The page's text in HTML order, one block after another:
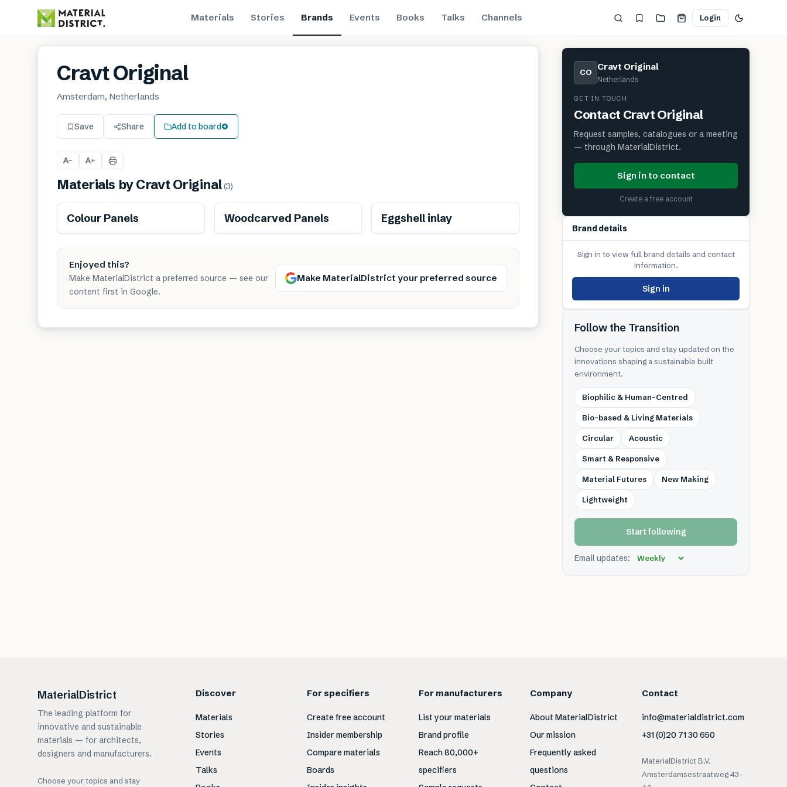
Materials Stories Brands Events Books Talks Channels Login
Cravt Original
Amsterdam, Netherlands
Save Share Add to board
A− A+
Materials byCravt Original(3)
Colour Panels Renewable
Woodcarved Panels Eggshell inlay
Enjoyed this?
Make MaterialDistrict a preferred source — see our
content first in Google.
Make MaterialDistrict your preferred source
CO Cravt Original
Netherlands
GET IN TOUCH
Contact Cravt Original
Request samples, catalogues or a meeting
— through MaterialDistrict.
Sign in to contact
Create a free account
Brand details
Sign in to view full brand details and contact
information.
Sign in
Follow the Transition
Choose your topics and stay updated on the
innovations shaping a sustainable built
environment.
Biophilic & Human-Centred
Bio-based & Living Materials
Circular Acoustic
Smart & Responsive
Material Futures New Making
Lightweight
Start following
Email updates:
MaterialDistrict
The leading platform for
innovative and sustainable
materials — for architects,
designers and manufacturers.
Choose your topics and stay
Discover
Materials
Stories
Events
Talks
For specifiers
Create free account
Insider membership
Compare materials
Boards
For manufacturers
List your materials
Brand profile
Reach 80,000+
specifiers
Company
About MaterialDistrict
Our mission
Frequently asked
questions
Contact
info@materialdistrict.com
+31 (0)20 71 30 650
MaterialDistrict B.V.
Amsterdamsestraatweg 43-